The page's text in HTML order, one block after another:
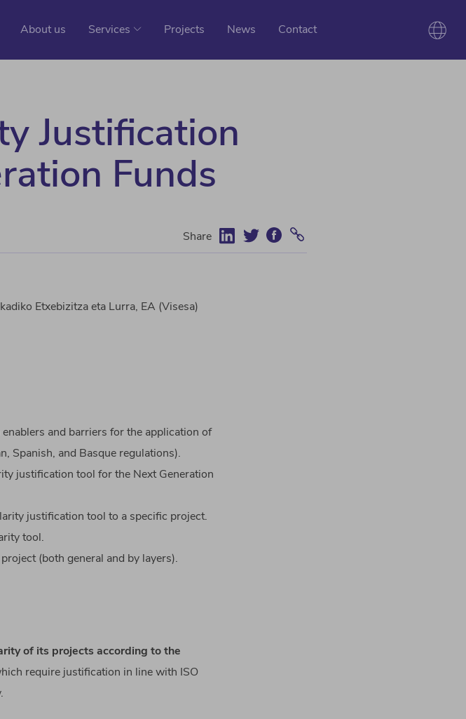
About us Services Projects News Contact
Justification
Funds
Share
Etxebizitzaeta Lurra, EA (Visesa)
enablers and barriers for the application of
, Spanish, and Basque regulations).
justification tool for the NextGeneration
justification tool to a specific project.
tool.
project(both general and by layers).
of its projects according tothe
require justification in linewith ISO
.